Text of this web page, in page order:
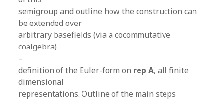
semigroup and outline how the construction can
be extended over
arbitrary basefields (via a cocommutative
coalgebra).
–
definition of the Euler-form on rep A, all finite
dimensional
representations. Outline of the main steps